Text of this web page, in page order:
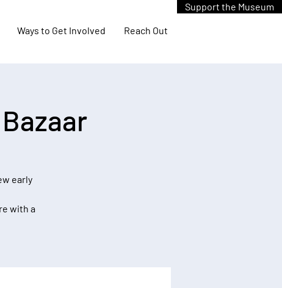
Ways to Get Involved Reach Out
Support the Museum
early
with a